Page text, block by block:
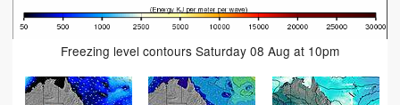
Freezing level contours Saturday 08 Aug at 10pm